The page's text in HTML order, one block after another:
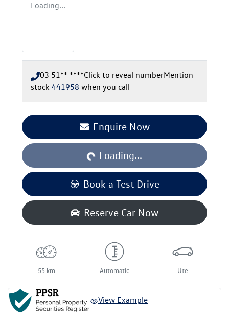
Loading...
03 51** ****Click to reveal numberMention
stock 441958 when you call
Enquire Now
Loading...Loading...
Book a Test Drive
Reserve Car Now
55 km Automatic Ute
View Example